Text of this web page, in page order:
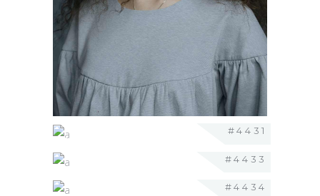
#4431
#4433
#4434